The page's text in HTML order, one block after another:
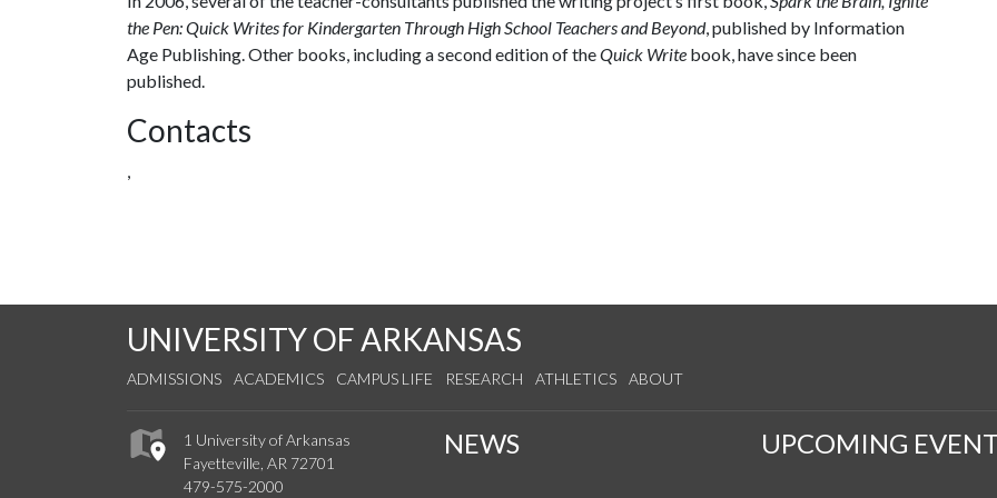
the Pen: Quick Writes for Kindergarten Through High School Teachers and Beyond, published by Information
Age Publishing. Other books, including a second edition of theQuick Write book, have since been
published.
Contacts
,
UNIVERSITY OF ARKANSAS
ADMISSIONS ACADEMICS CAMPUS LIFE RESEARCH ATHLETICS ABOUT
1 University of Arkansas
Fayetteville, AR 72701
479-575-2000
NEWS UPCOMING